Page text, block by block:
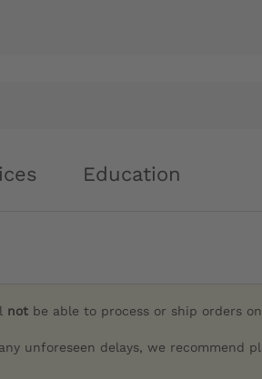
Education
not be able to process or ship orders on
unforeseen delays, we recommend